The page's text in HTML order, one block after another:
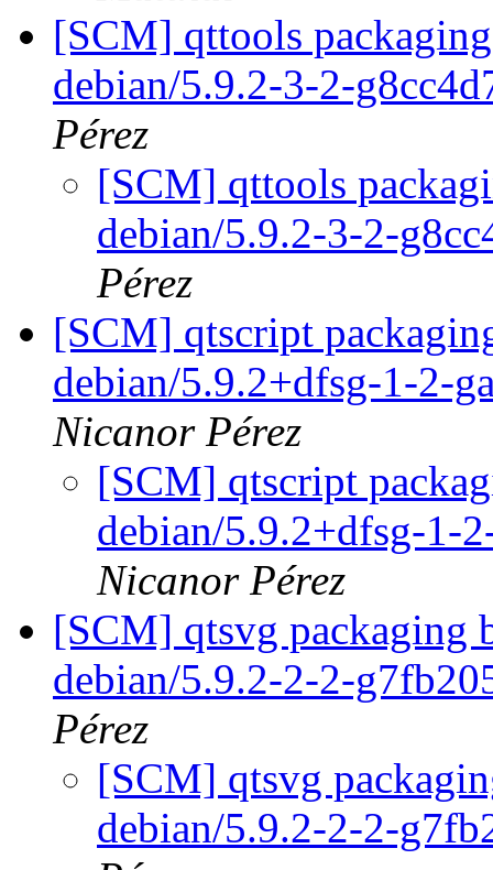
[SCM] qttools
debian/5.9.2-3-2-
Pérez
[SCM] qttools
debian/5.9.2-3-2-
Pérez
[SCM] qtscript
debian/5.9.2+dfsg-1-2-
Nicanor Pérez
[SCM] qtscript
debian/5.9.2+dfsg-1-
Nicanor Pérez
[SCM] qtsvg packaging
debian/5.9.2-2-2-
Pérez
[SCM] qtsvg
debian/5.9.2-2-2-